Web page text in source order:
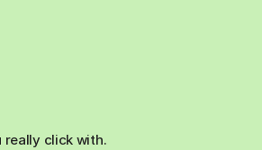
really click with.